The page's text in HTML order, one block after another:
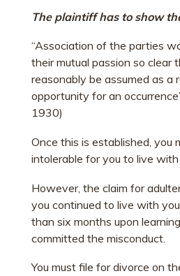
The plaintiff has to show
“Association of the parties
their mutual passion so clear
reasonably be assumed as a
opportunity for an
1930)
Once this is established, you
intolerable for you to live with
However, the claim for
you continued to live with
than six months upon
committed the misconduct.
You must file for divorce on